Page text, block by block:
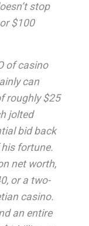
stop
$100
of casino
can
roughly $25
jolted
bid back
fortune.
net worth,
or a two-
casino.
an entire